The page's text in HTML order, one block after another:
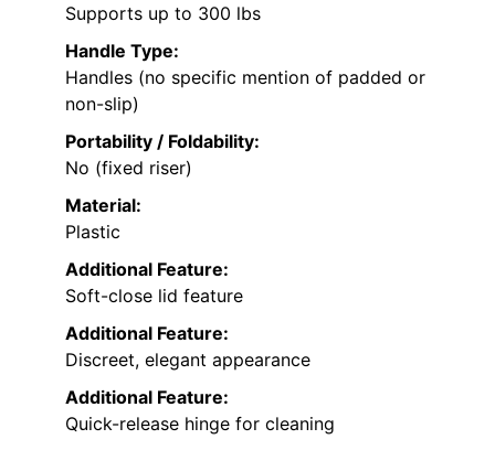
Supports up to 300 lbs
Handle Type:
Handles (no specific mention of padded or
non-slip)
Portability / Foldability:
No (fixed riser)
Material:
Plastic
Additional Feature:
Soft-close lid feature
Additional Feature:
Discreet, elegant appearance
Additional Feature:
Quick-release hinge for cleaning